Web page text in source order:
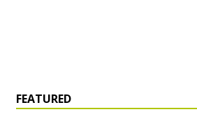
FEATURED